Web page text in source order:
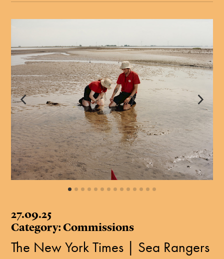
27.09.25
Category: Commissions
The New York Times | Sea Rangers